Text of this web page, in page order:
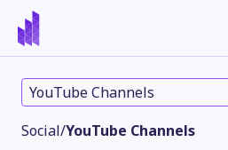
YouTube Channels
Social/YouTube Channels